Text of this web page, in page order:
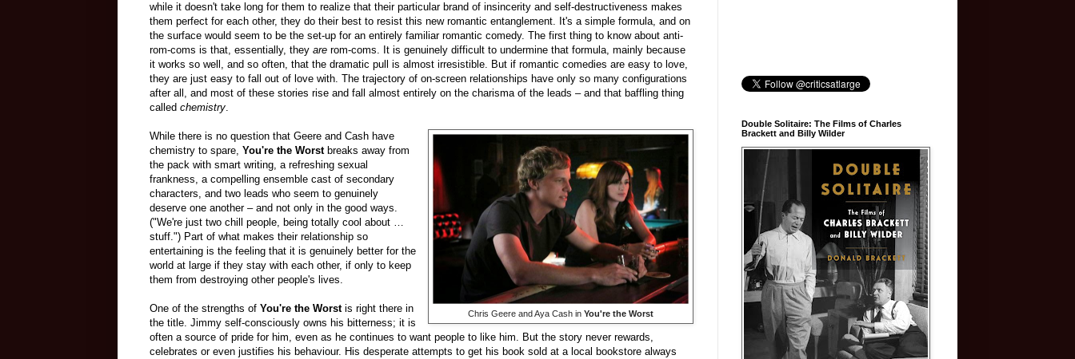
while it doesn't take long for them to realize that their particular brand of insincerity and self-destructiveness makes
them perfect for each other, they do their best to resist this new romantic entanglement. It's a simple formula, and on
the surface would seem to be the set-up for an entirely familiar romantic comedy. The first thing to know about anti-
rom-coms is that, essentially, they are rom-coms. It is genuinely difficult to undermine that formula, mainly because
it works so well, and so often, that the dramatic pull is almost irresistible. But if romantic comedies are easy to love,
they are just easy to fall out of love with. The trajectory of on-screen relationships have only so many configurations
after all, and most of these stories rise and fall almost entirely on the charisma of the leads – and that baffling thing
called chemistry.
Chris Geere and Aya Cash in You're the Worst
While there is no question that Geere and Cash have
chemistry to spare, You're the Worstbreaks away from
the pack with smart writing, a refreshing sexual
frankness, a compelling ensemble cast of secondary
characters, and two leads who seem to genuinely
deserve one another – and not only in the good ways.
("We're just two chill people, being totally cool about …
stuff.") Part of what makes their relationship so
entertaining is the feeling that it is genuinely better for the
world at large if they stay with each other, if only to keep
them from destroying other people's lives.
One of the strengths of You're the Worst is right there in
the title. Jimmy self-consciously owns his bitterness; it is
often a source of pride for him, even as he continues to want people to like him. But the story never rewards,
celebrates or even justifies his behaviour. His desperate attempts to get his book sold at a local bookstore always
Double Solitaire: The Films of Charles
Brackett and Billy Wilder